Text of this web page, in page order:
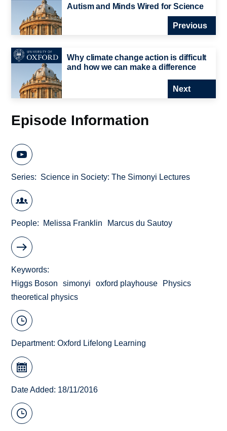
Autism and Minds Wired for Science
Previous
Why climate change action is difficult
and how we can make a difference
Next
Episode Information
Series Science in Society: The Simonyi Lectures
People Melissa Franklin Marcus du Sautoy
Keywords
Higgs Boson
simonyi oxford playhouse
Physics
theoretical physics
Department:Oxford Lifelong Learning
Date Added: 18/11/2016